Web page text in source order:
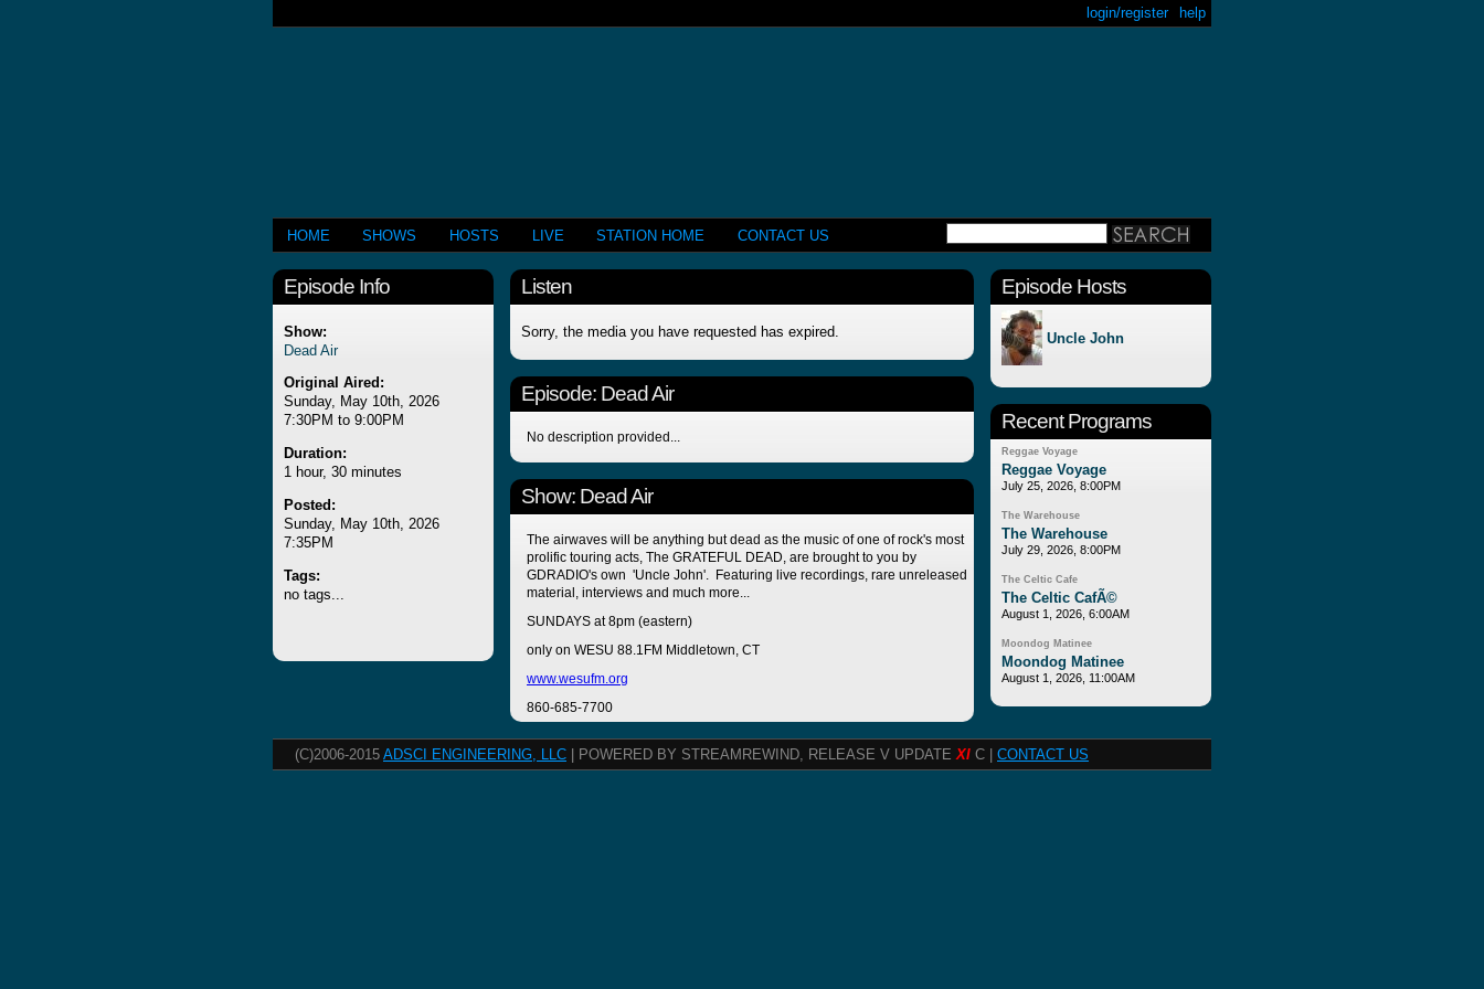
help
login/register
HOME SHOWS HOSTS LIVE STATION HOME CONTACT US
Episode Info
Show:
Dead Air
Original Aired:
Sunday, May 10th, 2026
7:30PM to 9:00PM
Duration:
1 hour, 30 minutes
Posted:
Sunday, May 10th, 2026
7:35PM
Tags:
no tags...
Listen
Sorry, the media you have requested has expired.
Episode: Dead Air
No description provided...
Show: Dead Air
The airwaves will be anything but dead as the music of one of rock's most
prolific touring acts, The GRATEFUL DEAD, are brought to you by
GDRADIO's own 'Uncle John'. Featuring live recordings, rare unreleased
material, interviews and much more...
SUNDAYS at 8pm (eastern)
only on WESU 88.1FM Middletown, CT
www.wesufm.org
860-685-7700
Episode Hosts
Uncle John
Recent Programs
Reggae Voyage
Reggae Voyage
July 25, 2026, 8:00PM
The Warehouse
The Warehouse
July 29, 2026, 8:00PM
The Celtic Cafe
The Celtic CafÃ©
August 1, 2026, 6:00AM
Moondog Matinee
Moondog Matinee
August 1, 2026, 11:00AM
(C)2006-2015 ADSCI ENGINEERING, LLC | POWERED BY STREAMREWIND, RELEASE V UPDATEXI C | CONTACT US